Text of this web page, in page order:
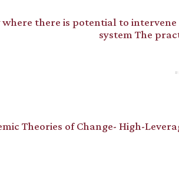
there is potential to
system The
Theories of Change- High-